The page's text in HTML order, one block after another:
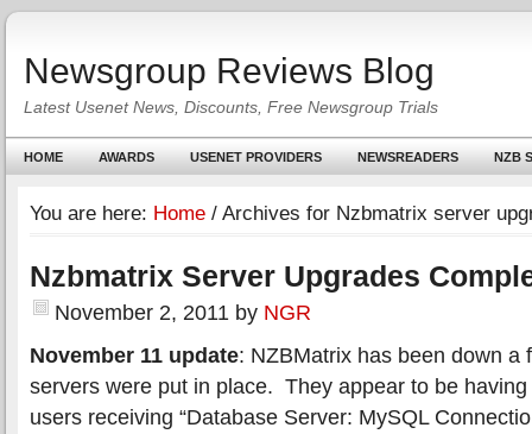
Newsgroup Reviews Blog
Latest Usenet News, Discounts, Free Newsgroup Trials
HOME AWARDS USENET PROVIDERS NEWSREADERS NZB
You are here: Home / Archives for Nzbmatrix server
Nzbmatrix Server Upgrades
November 2, 2011 by NGR
November 11 update: NZBMatrix has been down a
servers were put in place. They appear to be
users receiving “Database Server: MySQL